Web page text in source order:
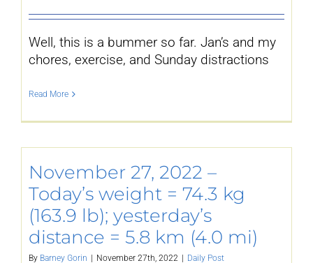
Well, this is a bummer so far. Jan’s and my
chores, exercise, and Sunday distractions
Read More
November 27, 2022 –
Today’s weight = 74.3 kg
(163.9 lb); yesterday’s
distance = 5.8 km (4.0 mi)
By Barney Gorin November 27th, 2022 Daily Post